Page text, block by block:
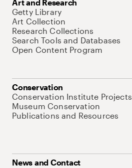
Art and Research
Getty Library
Art Collection
Research Collections
Search Tools and Databases
Open Content Program
Conservation
Conservation Institute Projects
Museum Conservation
Publications and Resources
News and Contact